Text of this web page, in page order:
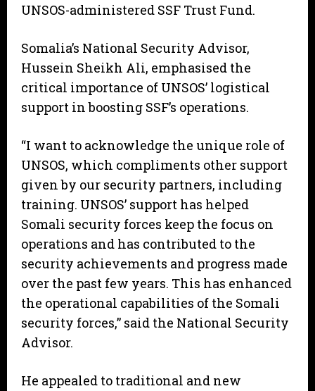
UNSOS-administered SSF Trust Fund.
Somalia’s National Security Advisor,
Hussein Sheikh Ali, emphasised the
critical importance of UNSOS’ logistical
support in boosting SSF’s operations.
“I want to acknowledge the unique role of
UNSOS, which compliments other support
given by our security partners, including
training. UNSOS’ support has helped
Somali security forces keep the focus on
operations and has contributed to the
security achievements and progress made
over the past few years. This has enhanced
the operational capabilities of the Somali
security forces,” said the National Security
Advisor.
He appealed to traditional and new